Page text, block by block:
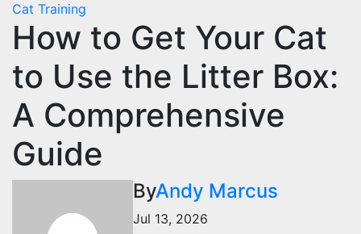
Cat Training
How to Get Your Cat
to Use the Litter Box:
A Comprehensive
Guide
ByAndy Marcus
Jul 13, 2026